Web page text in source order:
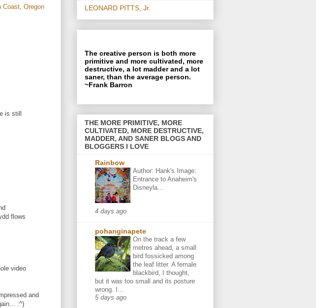
Coast, Oregon
is still
flows
video
and
:^)
LEONARD PITTS, Jr.
The creative person is both more
primitive and more cultivated, more
destructive, a lot madder and a lot
saner, than the average person.
~Frank Barron
THE MORE PRIMITIVE, MORE
CULTIVATED, MORE DESTRUCTIVE,
MADDER, AND SANER BLOGS AND
BLOGGERS I LOVE
Rainbow
Author: Hank's Image:
Entrance to Anaheim's
Disneyla...
4 days ago
pohanginapete
On the track a few
metres ahead, a small
bird fossicked among
the leaf litter. A female
blackbird, I thought,
but it was too small and its posture
wrong. I...
5 days ago